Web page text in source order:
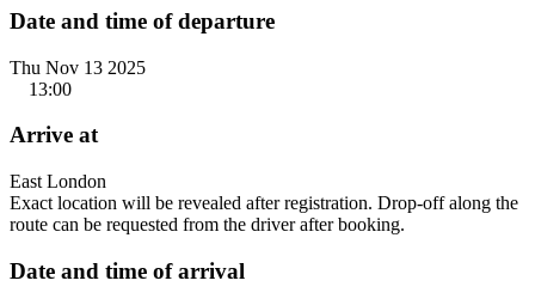
Date and time of departure
Thu Nov 13 2025
13:00
Arrive at
East London
Exact location will be revealed after registration. Drop-off along the
route can be requested from the driver after booking.
Date and time of arrival